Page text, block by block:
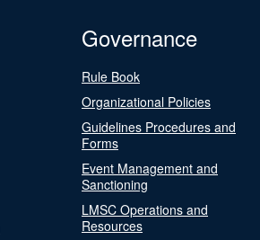
Governance
Rule Book
Organizational Policies
Guidelines Procedures and
Forms
Event Management and
Sanctioning
LMSC Operations and
Resources